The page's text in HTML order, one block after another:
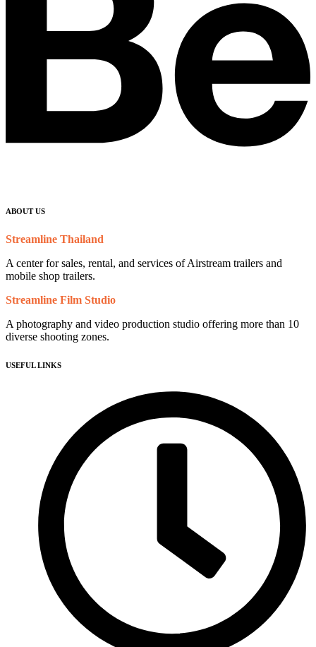
ABOUT US
Streamline Thailand
A center for sales, rental, and services of Airstream trailers and
mobile shop trailers.
Streamline Film Studio
A photography and video production studio offering more than 10
diverse shooting zones.
USEFUL LINKS